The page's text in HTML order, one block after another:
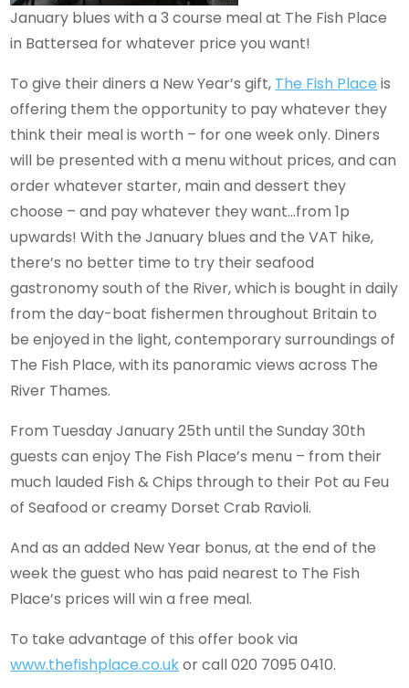
January blues with a 3 course meal at The Fish Place
in Battersea for whatever price you want!
To give their diners a New Year’s gift, The Fish Place is
offering them the opportunity to pay whatever they
think their meal is worth – for one week only. Diners
will be presented with a menu without prices, and can
order whatever starter, main and dessert they
choose – and pay whatever they want…from 1p
upwards! With the January blues and the VAT hike,
there’s no better time to try their seafood
gastronomy south of the River, which is bought in daily
from the day-boat fishermen throughout Britain to
be enjoyed in the light, contemporary surroundings of
The Fish Place, with its panoramic views across The
River Thames.
From Tuesday January 25th until the Sunday 30th
guests can enjoy The Fish Place’s menu – from their
much lauded Fish & Chips through to their Pot au Feu
of Seafood or creamy Dorset Crab Ravioli.
And as an added New Year bonus, at the end of the
week the guest who has paid nearest to The Fish
Place’s prices will win a free meal.
To take advantage of this offer book via
www.thefishplace.co.ukor call 020 7095 0410.